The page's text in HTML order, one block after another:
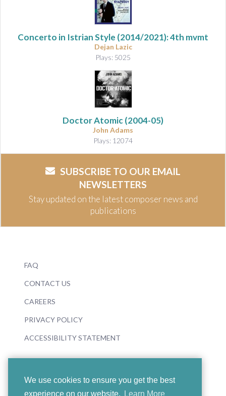
We use cookies to ensure you get the best
experience on our website.
Learn More
Concerto in Istrian Style (2014/2021): 4th mvmt
Dejan Lazic
Plays: 5025
Doctor Atomic(2004-05)
John Adams
Plays: 12074
SUBSCRIBE TO OUR EMAIL
NEWSLETTERS
Stay updated on the latest composer news and
publications
FAQ
CONTACT US
CAREERS
PRIVACY POLICY
ACCESSIBILITY STATEMENT